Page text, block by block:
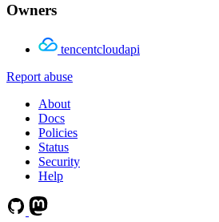
Owners
tencentcloudapi
Report abuse
About
Docs
Policies
Status
Security
Help